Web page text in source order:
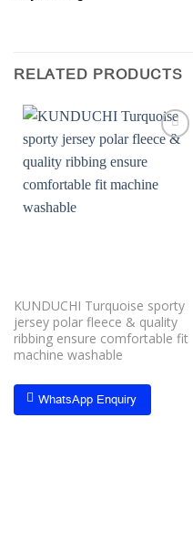
RELATED PRODUCTS
Add to
wishlist
KUNDUCHI Turquoise sporty
jersey polar fleece & quality
ribbing ensure comfortable fit
machine washable
WhatsApp Enquiry